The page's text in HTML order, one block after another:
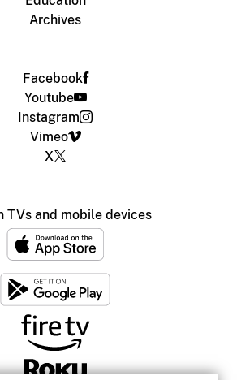
Archives
Facebook
Youtube
Instagram
Vimeo
X
TVs and mobile devices